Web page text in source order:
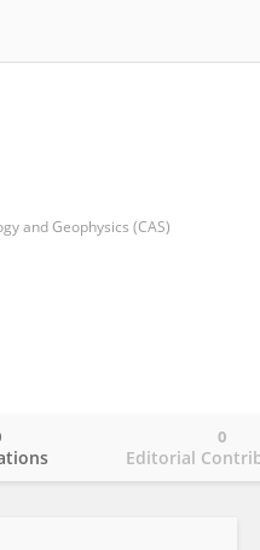
and Geophysics (CAS)
Editorial
0